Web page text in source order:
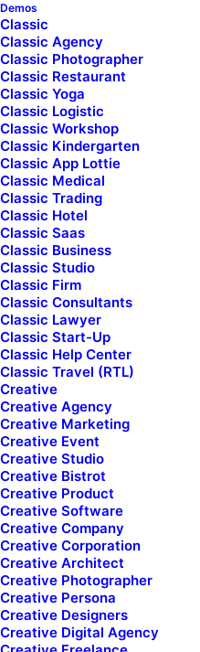
Demos
Classic
Classic Agency
Classic Photographer
Classic Restaurant
Classic Yoga
Classic Logistic
Classic Workshop
Classic Kindergarten
Classic App Lottie
Classic Medical
Classic Trading
Classic Hotel
Classic Saas
Classic Business
Classic Studio
Classic Firm
Classic Consultants
Classic Lawyer
Classic Start-Up
Classic Help Center
Classic Travel (RTL)
Creative
Creative Agency
Creative Marketing
Creative Event
Creative Studio
Creative Bistrot
Creative Product
Creative Software
Creative Company
Creative Corporation
Creative Architect
Creative Photographer
Creative Persona
Creative Designers
Creative Digital Agency
Contact
The Contact Form
your Contact Form 7
your page with
Name*
Subject
Your Message